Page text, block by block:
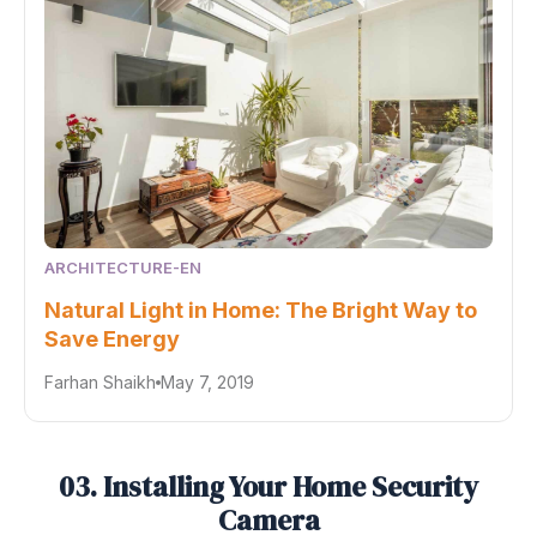
ARCHITECTURE-EN
Natural Light in Home: The Bright Way to
Save Energy
Farhan Shaikh May 7, 2019
03. Installing Your Home Security
Camera